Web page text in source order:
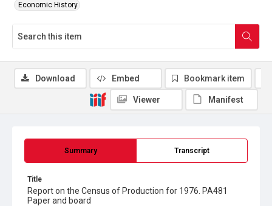
Economic History
Summary Transcript
Title
Report on the Census of Production for 1976. PA481
Paper and board
Download Embed Bookmark item
Viewer Manifest